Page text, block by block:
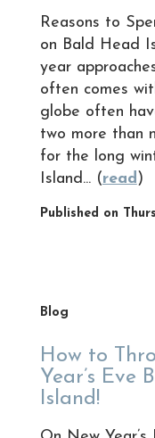
Reasons to
on Bald Head
year
often comes
globe often
two more than
for the long
Island... (read )
Published on
Blog
How to
Year’s Eve
Island!